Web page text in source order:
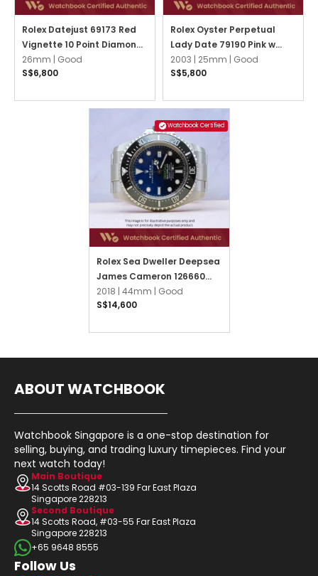
Rolex Datejust 69173 Red
Vignette 10 Point Diamond
Jubilee
26mm | Good
S$6,800
Rolex Oyster Perpetual
Lady Date 79190 Pink w
3,6,9 Arabic Oyster
2003 | 25mm | Good
S$5,800
Watchbook Certified
Rolex Sea Dweller Deepsea
James Cameron 126660
Blue Oyster
2018 | 44mm | Good
S$14,600
ABOUT WATCHBOOK
Watchbook Singapore is a one-stop destination for
selling, buying, and trading luxury timepieces. Find your
next watch today!
Main Boutique
14 Scotts Road #03-139 Far East Plaza
Singapore 228213
Second Boutique
14 Scotts Road, #03-55 Far East Plaza
Singapore 228213
+65 9648 8555
Follow Us